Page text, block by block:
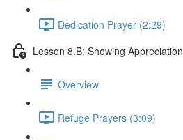
Dedication Prayer (2:29)
Lesson 8.B: Showing Appreciation
Overview
Refuge Prayers (3:09)